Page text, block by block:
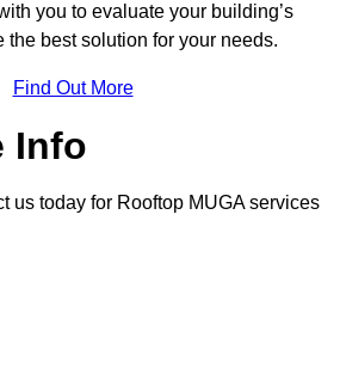
you to evaluate your building’s
best solution for your needs.
Find Out More
Info
us today for Rooftop MUGA services